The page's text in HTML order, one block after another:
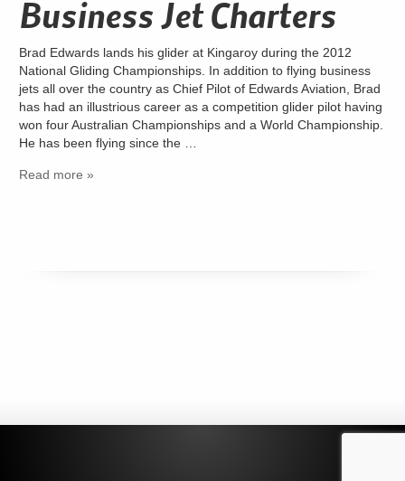
Business Jet Charters
Brad Edwards lands his glider at Kingaroy during the 2012
National Gliding Championships. In addition to flying business
jets all over the country as Chief Pilot of Edwards Aviation, Brad
has had an illustrious career as a competition glider pilot having
won four Australian Championships and a World Championship.
He has been flying since the …
Read more »